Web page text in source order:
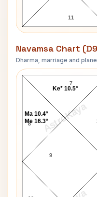
11
Navamsa Chart
Dharma, marriage and
AstroKaya
Robert
7
8
9
Ke* 10.5°
Ma 10.4°
Me 16.3°